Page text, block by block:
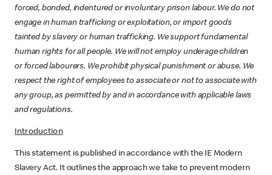
forced, bonded, indentured or involuntary prison labour. We do not
engage in human trafficking or exploitation, or import goods
tainted by slavery or human trafficking. We support fundamental
human rights for all people. We will not employ underage children
or forced labourers. We prohibit physical punishment or abuse. We
respect the right of employees to associate or not to associate with
any group, as permitted by and in accordance with applicable laws
and regulations.
Introduction
This statement is published in accordance with the IE Modern
Slavery Act. It outlines the approach we take to prevent modern